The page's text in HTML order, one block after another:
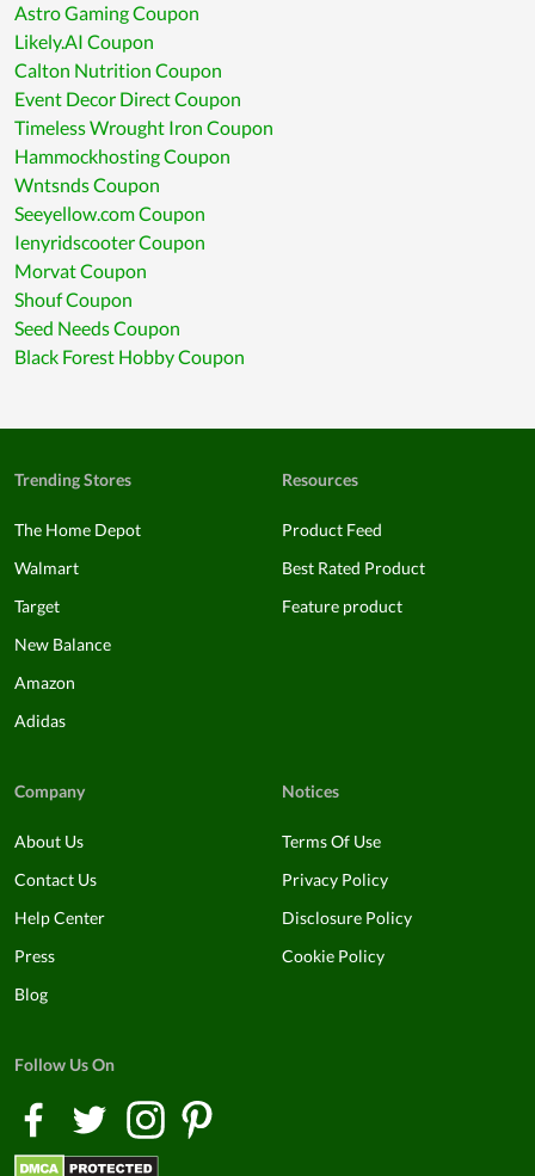
Astro Gaming Coupon
Likely.AI Coupon
Calton Nutrition Coupon
Event Decor Direct Coupon
Timeless Wrought Iron Coupon
Hammockhosting Coupon
Wntsnds Coupon
Seeyellow.com Coupon
Ienyridscooter Coupon
Morvat Coupon
Shouf Coupon
Seed Needs Coupon
Black Forest Hobby Coupon
Trending Stores
The Home Depot
Walmart
Target
New Balance
Amazon
Adidas
Resources
Product Feed
Best Rated Product
Feature product
Company
About Us
Contact Us
Help Center
Press
Blog
Notices
Terms Of Use
Privacy Policy
Disclosure Policy
Cookie Policy
Follow Us On